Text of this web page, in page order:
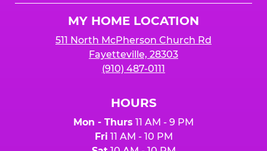
MY HOME LOCATION
511 North McPherson Church Rd
Fayetteville, 28303
(910) 487-0111
HOURS
Mon - Thurs 11 AM - 9 PM
Fri 11 AM - 10 PM